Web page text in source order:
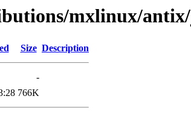
mxlinux/
Size Description
-
766K